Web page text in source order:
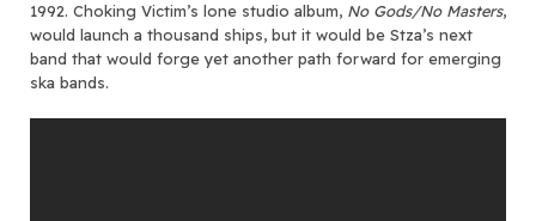
1992. Choking Victim’s lone studio album, No Gods/No Masters,
would launch a thousand ships, but it would be Stza’s next
band that would forge yet another path forward for emerging
ska bands.